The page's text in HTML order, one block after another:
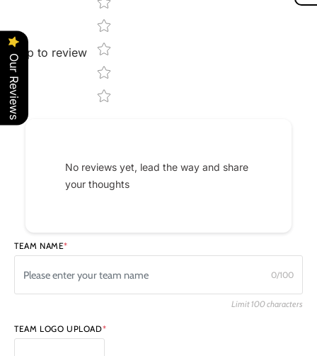
Tap to review
No reviews yet, lead the way and share
your thoughts
TEAM NAME*
0/100
Limit 100 characters
TEAM LOGO UPLOAD*
Our Reviews